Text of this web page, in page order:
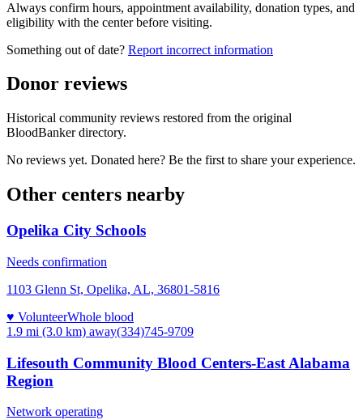
Always confirm hours, appointment availability, donation types, and
eligibility with the center before visiting.
Something out of date? Report incorrect information
Donor reviews
Historical community reviews restored from the original
BloodBanker directory.
No reviews yet. Donated here? Be the first to share your experience.
Other centers nearby
Opelika City Schools
Needs confirmation
1103 Glenn St, Opelika, AL, 36801-5816
♥ VolunteerWhole blood
1.9 mi (3.0 km) away(334)745-9709
Lifesouth Community Blood Centers-East Alabama
Region
Network operating